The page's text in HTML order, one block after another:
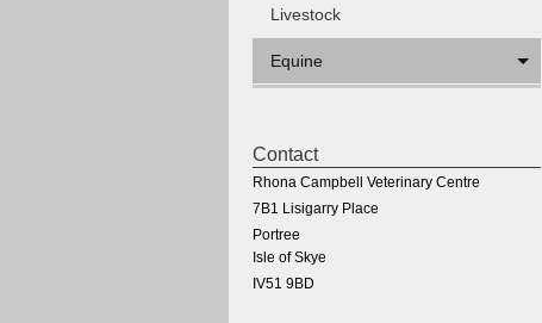
Livestock
Equine
Contact
Rhona Campbell Veterinary Centre
7B1 Lisigarry Place
Portree
Isle of Skye
IV51 9BD